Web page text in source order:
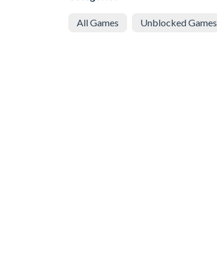
All Games Unblocked Games